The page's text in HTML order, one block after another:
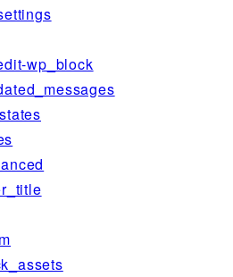
wp_block